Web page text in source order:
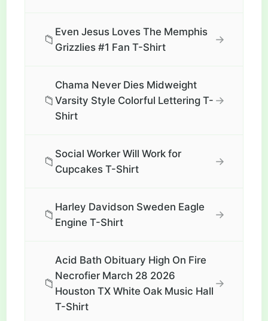
📁
Even Jesus Loves The Memphis
Grizzlies #1 Fan T-Shirt
→
📁
Chama Never Dies Midweight
Varsity Style Colorful Lettering T-
Shirt
→
📁
Social Worker Will Work for
Cupcakes T-Shirt
→
📁
Harley Davidson Sweden Eagle
Engine T-Shirt
→
📁
Acid Bath Obituary High On Fire
Necrofier March 28 2026
Houston TX White Oak Music Hall
T-Shirt
→